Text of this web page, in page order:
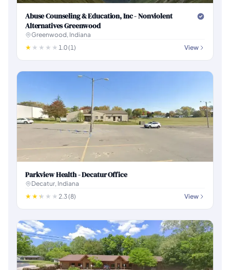
Abuse Counseling & Education, Inc - Nonviolent
Alternatives Greenwood
Greenwood, Indiana
1.0 (1)
View
Parkview Health - Decatur Office
Decatur, Indiana
2.3 (8)
View